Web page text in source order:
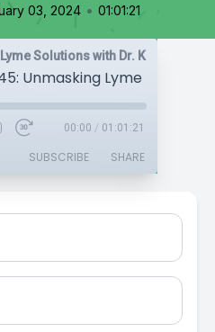
03, 2024 • 01:01:21
Solutions with Dr. Karlfeldt
00:00 / 01:01:21
SUBSCRIBE SHARE